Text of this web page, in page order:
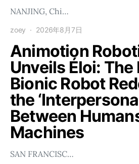
NANJING, Chi…
zoey 2026年8月7日
Animotion
Unveils Éloi: The
Bionic Robot
the
Between
Machines
SAN FRANCISC…